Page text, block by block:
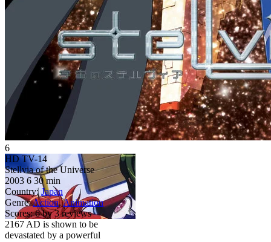
6
HD TV-14
Stellvia of the Universe
2003 6 30 min
Country: Japan
Genre:Action,Animation
Scores: 6 by 3 reviews
2167 AD is shown to be
devastated by a powerful